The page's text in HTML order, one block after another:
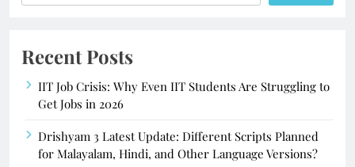
Recent Posts
IIT Job Crisis: Why Even IIT Students Are Struggling to
Get Jobs in 2026
Drishyam 3 Latest Update: Different Scripts Planned
for Malayalam, Hindi, and Other Language Versions?